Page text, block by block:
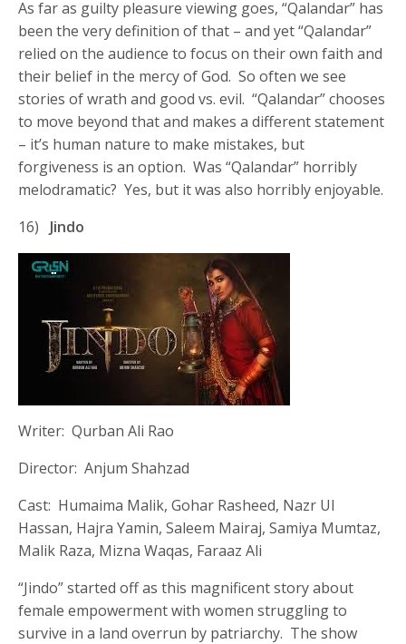
As far as guilty pleasure viewing goes, “Qalandar” has
been the very definition of that – and yet “Qalandar”
relied on the audience to focus on their own faith and
their belief in the mercy of God. So often we see
stories of wrath and good vs. evil. “Qalandar” chooses
to move beyond that and makes a different statement
– it’s human nature to make mistakes, but
forgiveness is an option. Was “Qalandar” horribly
melodramatic? Yes, but it was also horribly enjoyable.
16) Jindo
Writer: Qurban Ali Rao
Director: Anjum Shahzad
Cast: Humaima Malik, Gohar Rasheed, Nazr Ul
Hassan, Hajra Yamin, Saleem Mairaj, Samiya Mumtaz,
Malik Raza, Mizna Waqas, Faraaz Ali
“Jindo” started off as this magnificent story about
female empowerment with women struggling to
survive in a land overrun by patriarchy. The show